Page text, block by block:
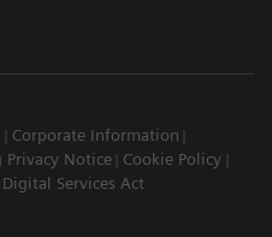
Corporate Information
Privacy Notice
Cookie Policy
Digital Services Act